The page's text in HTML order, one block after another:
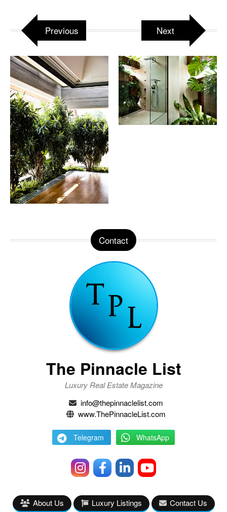
Previous Next
Contact
The Pinnacle List
Luxury Real Estate Magazine
info@thepinnaclelist.com
www.ThePinnacleList.com
Telegram WhatsApp
About Us Luxury Listings Contact Us